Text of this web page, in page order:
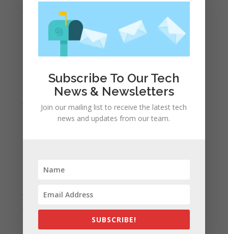
June 2022
February 2022
January 2022
December 2021
August 2021
July 2021
Subscribe To Our Tech
News & Newsletters
Join our mailing list to receive the latest tech
news and updates from our team.
SUBSCRIBE!